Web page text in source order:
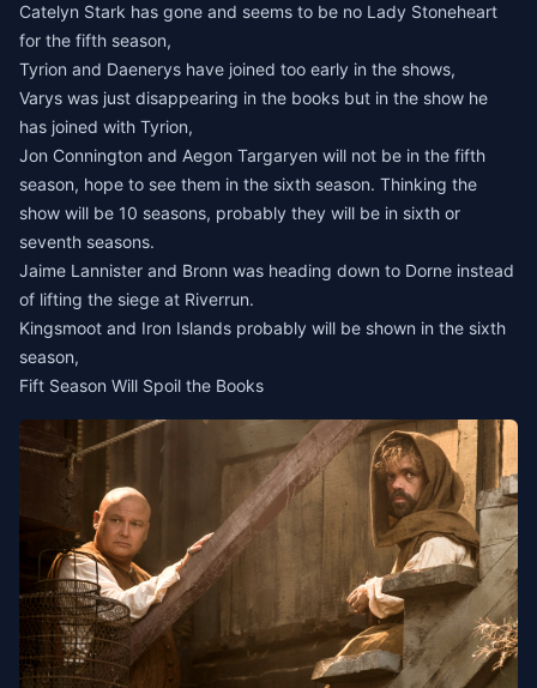
Catelyn Stark has gone and seems to be no Lady Stoneheart
for the fifth season,
Tyrion and Daenerys have joined too early in the shows,
Varys was just disappearing in the books but in the show he
has joined with Tyrion,
Jon Connington and Aegon Targaryen will not be in the fifth
season, hope to see them in the sixth season. Thinking the
show will be 10 seasons, probably they will be in sixth or
seventh seasons.
Jaime Lannister and Bronn was heading down to Dorne instead
of lifting the siege at Riverrun.
Kingsmoot and Iron Islands probably will be shown in the sixth
season,
Fift Season Will Spoil the Books